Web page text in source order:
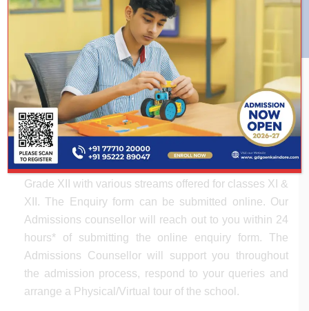
ADMISSION PROCESS
The Admission Process at G.D. Goenka Public
School is structured, simple and systematic. Our
Admissions team will assist you through the entire
process and would be happy to respond to all your
queries. Admissions are open from Pre-Primary to
Grade XII with various streams offered for classes XI &
XII. The Enquiry form can be submitted online. Our
Admissions counsellor will reach out to you within 24
hours* of submitting the online enquiry form. The
Admissions Counsellor will support you throughout
the admission process, respond to your queries and
arrange a Physical/Virtual tour of the school.